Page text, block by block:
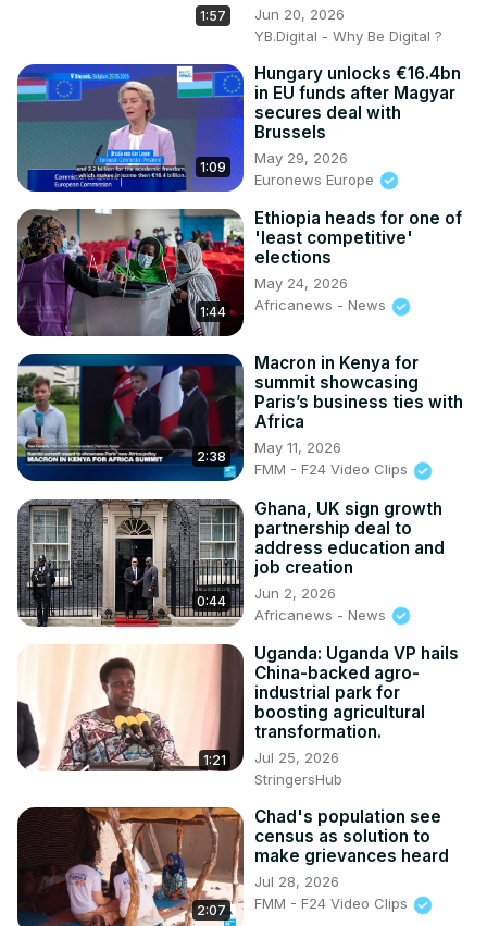
1:57
Jun 20, 2026
YB.Digital - Why Be Digital ?
1:09
Hungary unlocks €16.4bn
in EU funds after Magyar
secures deal with
Brussels
May 29, 2026
Euronews Europe
1:44
Ethiopia heads for one of
'least competitive'
elections
May 24, 2026
Africanews - News
2:38
Macron in Kenya for
summit showcasing
Paris’s business ties with
Africa
May 11, 2026
FMM - F24 Video Clips
0:44
Ghana, UK sign growth
partnership deal to
address education and
job creation
Jun 2, 2026
Africanews - News
1:21
Uganda: Uganda VP hails
China-backed agro-
industrial park for
boosting agricultural
transformation.
Jul 25, 2026
StringersHub
2:07
Chad's population see
census as solution to
make grievances heard
Jul 28, 2026
FMM - F24 Video Clips